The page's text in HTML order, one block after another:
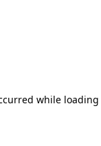
while loading